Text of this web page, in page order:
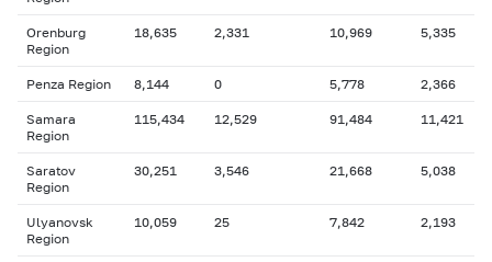
Orenburg
Region
18,635 2,331 10,969 5,335
Penza Region 8,144 0 5,778 2,366
Samara
Region
115,434 12,529 91,484 11,421
Saratov
Region
30,251 3,546 21,668 5,038
Ulyanovsk
Region
10,059 25 7,842 2,193